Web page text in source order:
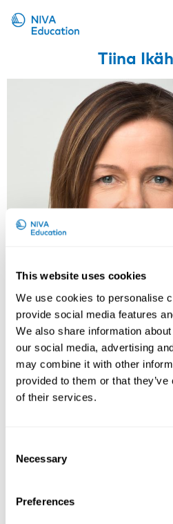
This website uses cookies
We use cookies to personalise
provide social media features
We also share information
our social media, advertising
may combine it with other
provided to them or that
of their services.
Selection
Necessary
Preferences
Propose a course
Online material
About us
Contact us
Tiina
Tiina Ikäheimo
Professor in
Health, UiT,
University
University of Oulu,